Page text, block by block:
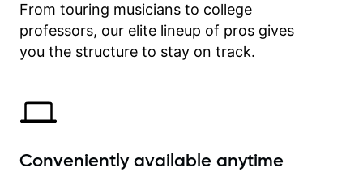
on my account with til.co, so I can
revisit and review lessons at any
time.
From touring musicians to college
professors, our elite lineup of pros gives
you the structure to stay on track.
Conveniently available anytime